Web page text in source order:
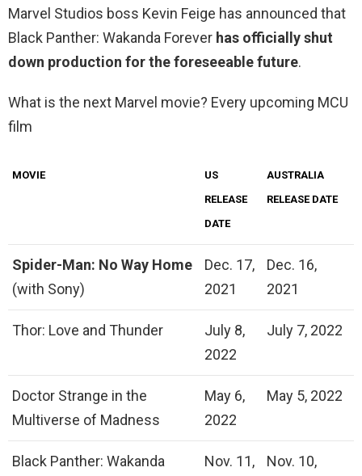
Marvel Studios boss Kevin Feige has announced that
Black Panther: Wakanda Forever has officially shut
down production for the foreseeable future.
What is the next Marvel movie? Every upcoming MCU
film
MOVIE
US
RELEASE
DATE
AUSTRALIA
RELEASE DATE
Spider-Man: No Way Home
(with Sony)
Dec. 17,
2021
Dec. 16,
2021
Thor: Love and Thunder
July 8,
2022
July 7, 2022
Doctor Strange in the
Multiverse of Madness
May 6,
2022
May 5, 2022
Black Panther: Wakanda
Nov. 11,
Nov. 10,